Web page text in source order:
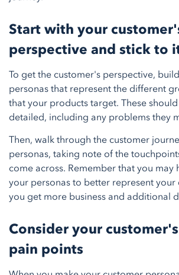
Start with your
perspective and stick to
To get the customer's perspective,
personas that represent the different
that your products target. These
detailed, including any problems they
Then, walk through the customer
personas, taking note of the
come across. Remember that you may
your personas to better represent your
you get more business and additional
Consider your
pain points